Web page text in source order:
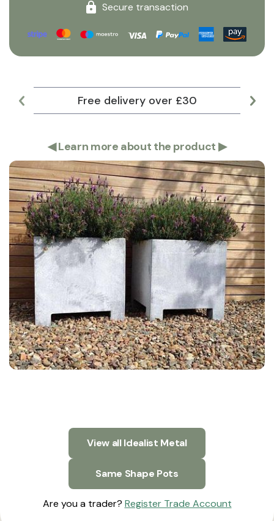
Secure transaction
Free delivery over £30
◀Learn more about the product ▶
View all Idealist Metal
Same Shape Pots
Are you a trader? Register Trade Account